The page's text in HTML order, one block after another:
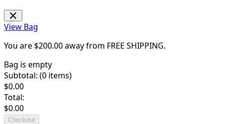
View Bag
You are $200.00away from FREE SHIPPING.
Bag is empty
Subtotal: (0 items)
$0.00
Total:
$0.00
Checkout